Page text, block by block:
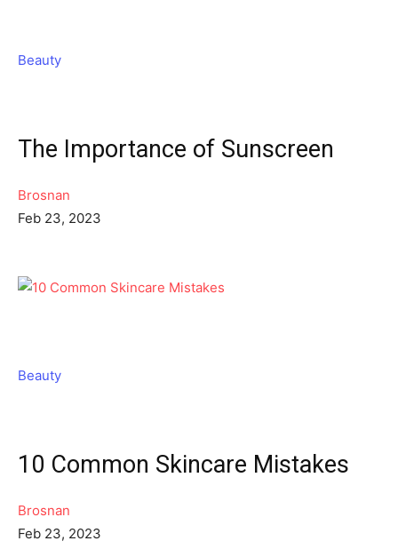
Beauty
The Importance of Sunscreen
Brosnan
Feb 23, 2023
Beauty
10 Common Skincare Mistakes
Brosnan
Feb 23, 2023